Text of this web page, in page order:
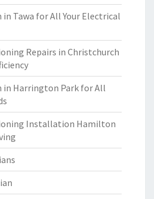
Tawa for All Your Electrical
Repairs in Christchurch
in Harrington Park for All
Installation Hamilton